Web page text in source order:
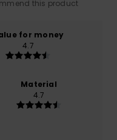
this product
for money
4.7
Material
4.7